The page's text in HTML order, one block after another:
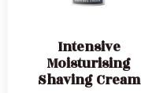
Intensive
Moisturising
Shaving Cream